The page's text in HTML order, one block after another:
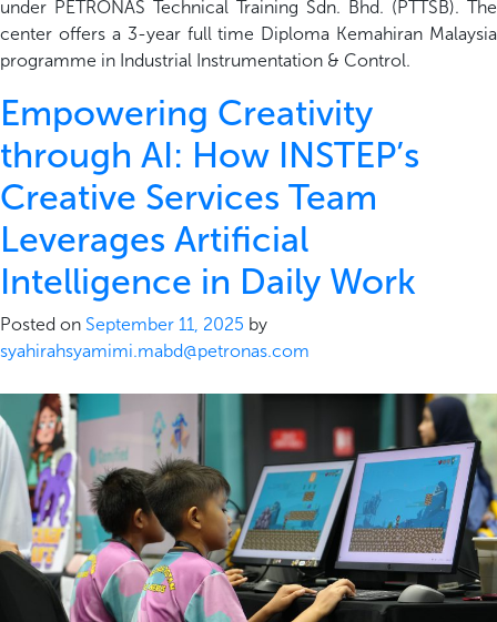
under PETRONAS Technical Training Sdn. Bhd. (PTTSB). The
center offers a 3-year full time Diploma Kemahiran Malaysia
programme in Industrial Instrumentation & Control.
Empowering Creativity
through AI: How INSTEP’s
Creative Services Team
Leverages Artificial
Intelligence in Daily Work
Posted on September 11, 2025 by
syahirahsyamimi.mabd@petronas.com